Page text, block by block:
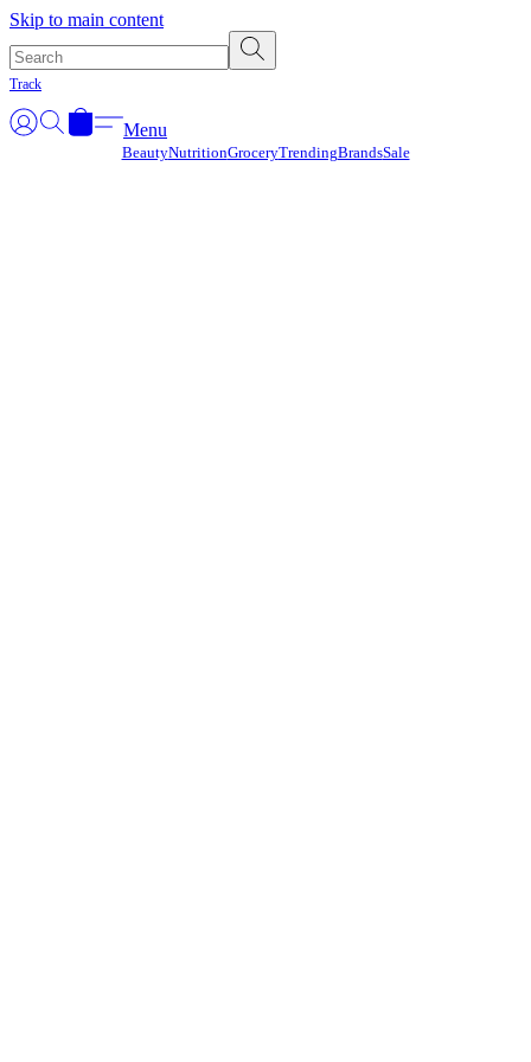
Skip to main content
Track
Menu
BeautyNutritionGroceryTrendingBrandsSale